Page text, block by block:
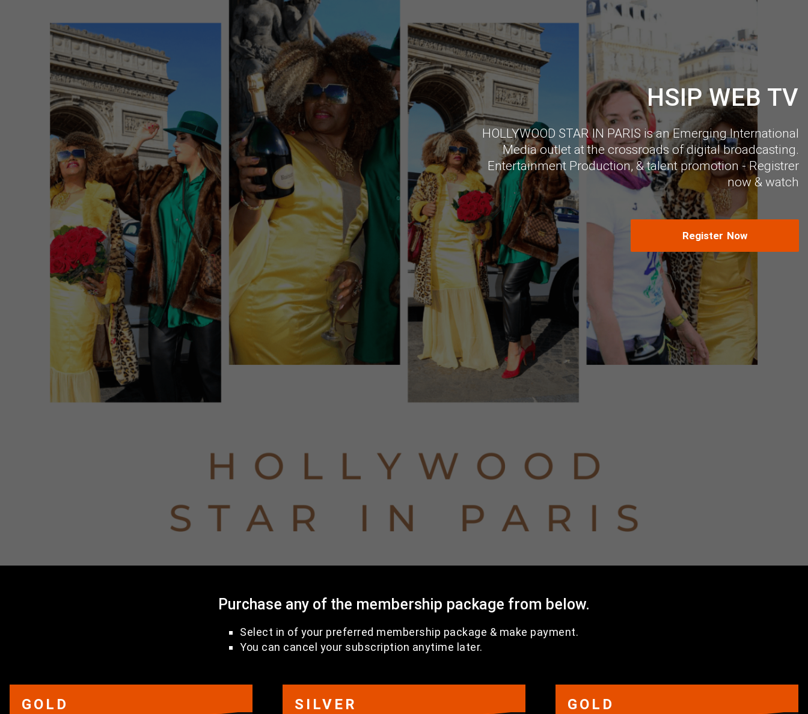
HSIP WEB TV
HOLLYWOOD STAR IN PARIS is an Emerging International
Media outlet at the crossroads of digital broadcasting.
Entertainment Production, & talent promotion - Registrer
now & watch
Register Now
Purchase any of the membership package from below.
Select in of your preferred membership package & make payment.
You can cancel your subscription anytime later.
GOLD SILVER GOLD